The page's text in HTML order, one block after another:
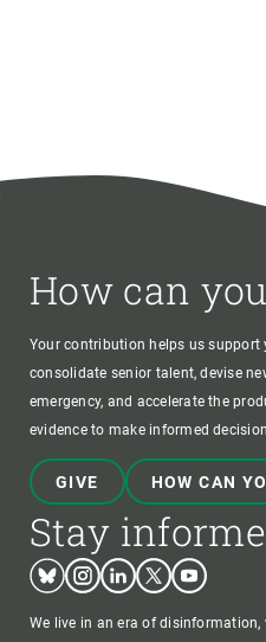
How can
Your contribution helps us
consolidate senior talent, devise
emergency, and accelerate the
evidence to make informed
GIVE HOW CAN
Stay
BlueskyInstagram
LinkedinTwitterYoutube
We live in an era of